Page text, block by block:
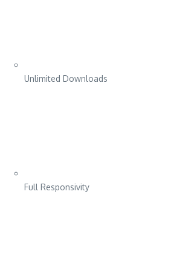
Unlimited Downloads
Full Responsivity